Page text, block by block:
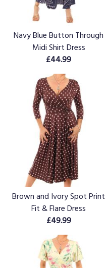
Navy Blue Button Through
Midi Shirt Dress
£44.99
Brown and Ivory Spot Print
Fit & Flare Dress
£49.99